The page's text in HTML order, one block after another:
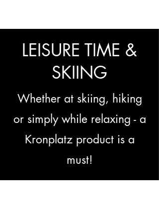
LEISURE TIME &
SKIING
Whether at skiing, hiking
or simply while relaxing - a
Kronplatz product is a
must!